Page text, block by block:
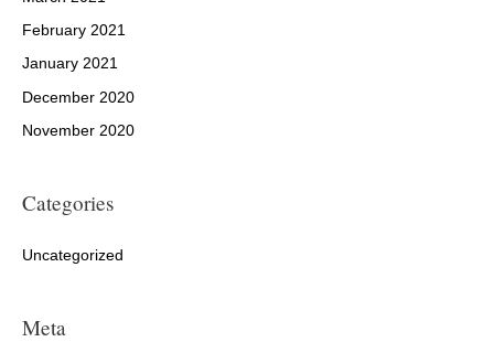
February 2021
January 2021
December 2020
November 2020
Categories
Uncategorized
Meta